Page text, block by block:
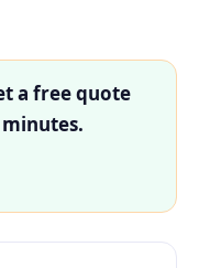
a free quote